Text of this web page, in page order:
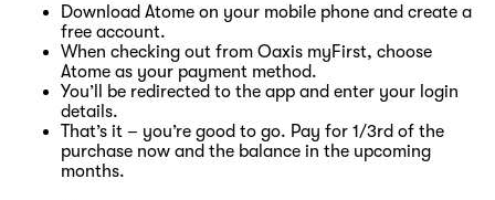
Download Atome on your mobile phone and create a
free account.
When checking out from Oaxis myFirst, choose
Atome as your payment method.
You’ll be redirected to the app and enter your login
details.
That’s it – you’re good to go. Pay for 1/3rd of the
purchase now and the balance in the upcoming
months.